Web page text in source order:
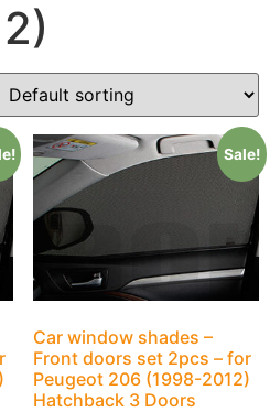
Sale!
Car window shades –
Front doors set 2pcs – for
Peugeot 206 (1998-2012)
Hatchback 3 Doors